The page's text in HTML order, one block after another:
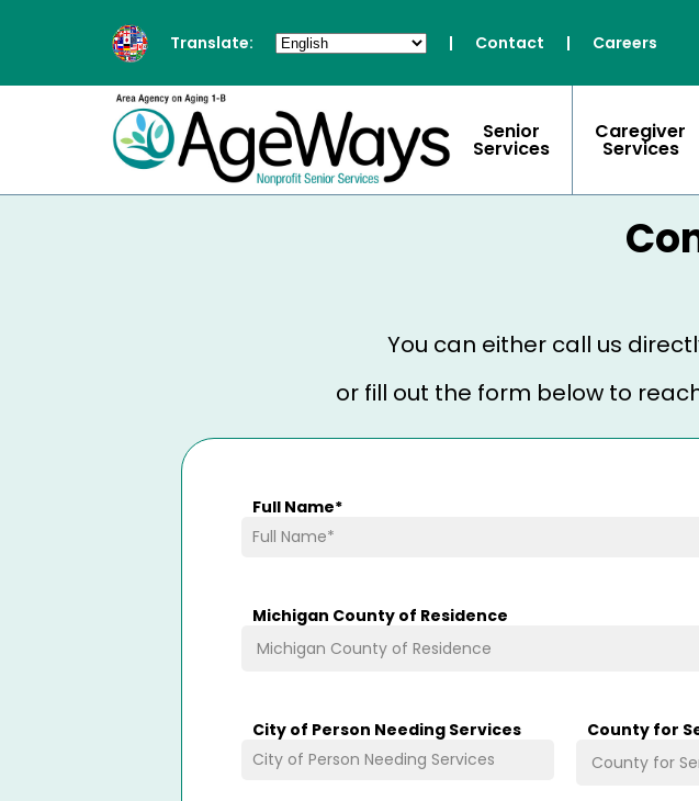
Translate: | Contact | Careers
Senior
Services
Caregiver
Services
You can either call us
or fill out the form below to
Full Name*
Michigan County of Residence
City of Person Needing Services County for